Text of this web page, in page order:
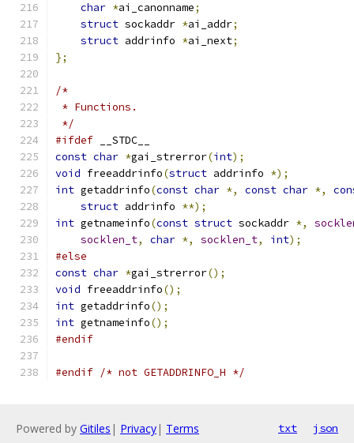
char *ai_canonname;
struct sockaddr *ai_addr;
struct addrinfo *ai_next;
};
/*
* Functions.
*/
#ifdef __STDC__
const char *gai_strerror(int);
void freeaddrinfo(struct addrinfo *);
int getaddrinfo(const char *, const char *,
struct addrinfo **);
int getnameinfo(const struct sockaddr *,
socklen_t, char *, socklen_t, int);
#else
const char *gai_strerror();
void freeaddrinfo();
int getaddrinfo();
int getnameinfo();
#endif
#endif /* not GETADDRINFO_H */
Powered by Gitiles | Privacy| Terms txt json